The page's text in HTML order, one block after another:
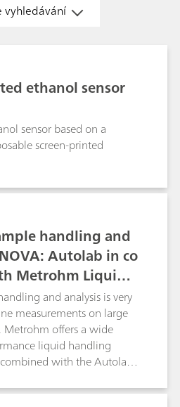
vyhledávání
ethanol sensor
sensor based on a
screen-printed
handling and
Autolab in co
Metrohm Liquid
and analysis is very
measurements on large
offers a wide
liquid handling
with the Autolab